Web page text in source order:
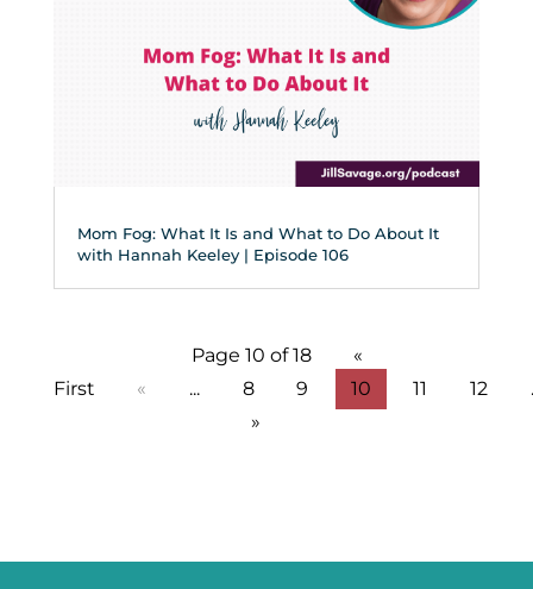
Mom Fog: What It Is and What to Do About It
with Hannah Keeley | Episode 106
Page 10 of 18
«
First
« ... 8 9 10 11 12
»